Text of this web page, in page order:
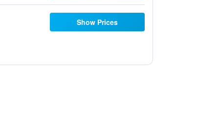
Show Prices